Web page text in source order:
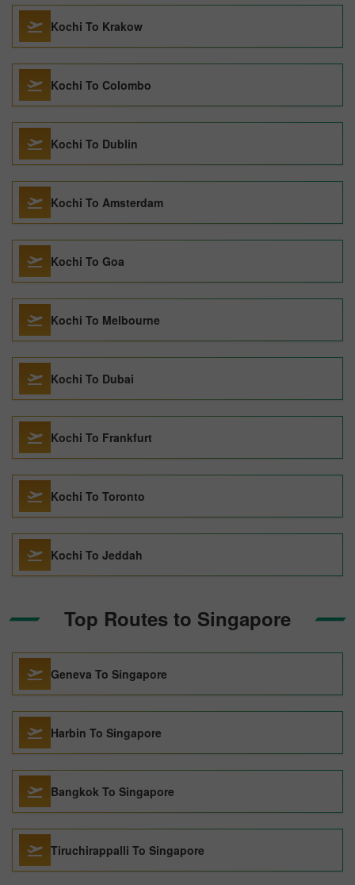
Kochi To Krakow
Kochi To Colombo
Kochi To Dublin
Kochi To Amsterdam
Kochi To Goa
Kochi To Melbourne
Kochi To Dubai
Kochi To Frankfurt
Kochi To Toronto
Kochi To Jeddah
Top Routes to Singapore
Geneva To Singapore
Harbin To Singapore
Bangkok To Singapore
Tiruchirappalli To Singapore